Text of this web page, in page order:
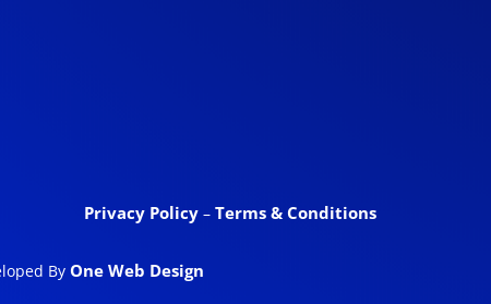
Privacy Policy – Terms & Conditions
ByOne Web Design